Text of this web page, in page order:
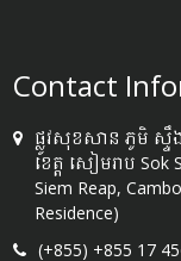
Contact
ផ្លូវសុខសាន ភូមិ ស្ទឹ
ខេត្ត សៀមរាប Sok
Siem Reap,
Residence)
(+855) +855 17